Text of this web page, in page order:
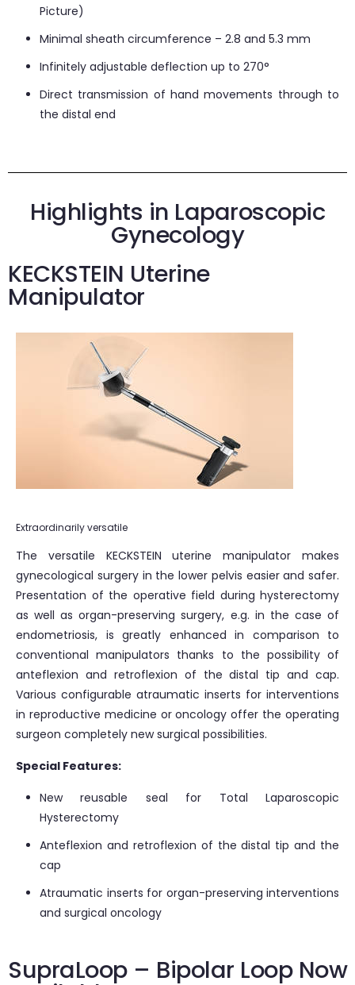
Picture)
Minimal sheath circumference – 2.8 and 5.3 mm
Infinitely adjustable deflection up to 270°
Direct transmission of hand movements through to
the distal end
Highlights in Laparoscopic
Gynecology
KECKSTEIN Uterine
Manipulator
Extraordinarily versatile
The versatile KECKSTEIN uterine manipulator makes
gynecological surgery in the lower pelvis easier and safer.
Presentation of the operative field during hysterectomy
as well as organ-preserving surgery, e.g. in the case of
endometriosis, is greatly enhanced in comparison to
conventional manipulators thanks to the possibility of
anteflexion and retroflexion of the distal tip and cap.
Various configurable atraumatic inserts for interventions
in reproductive medicine or oncology offer the operating
surgeon completely new surgical possibilities.
Special Features:
New reusable seal for Total Laparoscopic
Hysterectomy
Anteflexion and retroflexion of the distal tip and the
cap
Atraumatic inserts for organ-preserving interventions
and surgical oncology
SupraLoop – Bipolar Loop Now